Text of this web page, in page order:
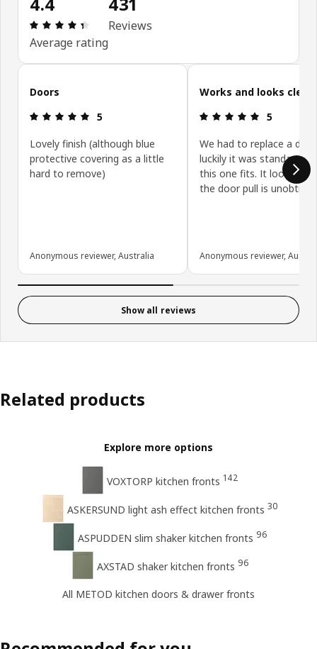
Review: 4.4 out of 5 stars. Total reviews: 431
Average rating
Reviews
Skip customer reviews
Doors
Review: 5 out of 5 stars.
5
Lovely finish (although blue
protective covering as a little
hard to remove)
Anonymous reviewer, Australia
Works and looks clean
Review: 5
5
We had to replace a
luckily it was standard
this one fits. It looks
the door pull is
Anonymous reviewer,
Show all reviews
Related products
Explore more options
VOXTORP kitchen fronts 142
ASKERSUND light ash effect kitchen fronts 30
ASPUDDEN slim shaker kitchen fronts 96
AXSTAD shaker kitchen fronts 96
All METOD kitchen doors & drawer fronts